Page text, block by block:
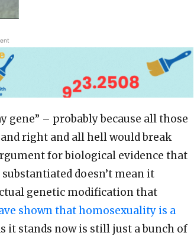
gene” – probably because all those
right and all hell would break
for biological evidence that
substantiated doesn’t mean it
genetic modification that
shown that homosexuality is a
it stands now is still just a bunch of